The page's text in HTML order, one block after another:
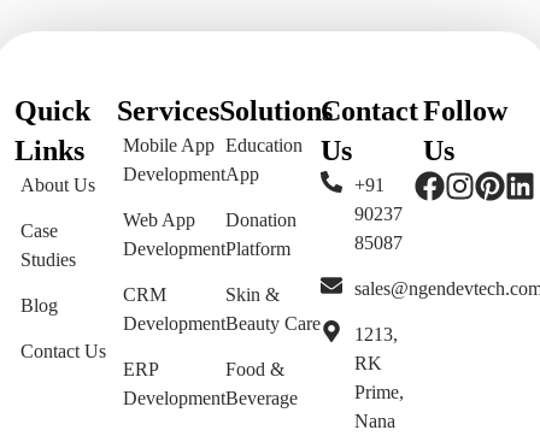
Quick
Links
About Us
Case
Studies
Blog
Contact Us
Services
Mobile App
Development
Web App
Development
CRM
Development
ERP
Development
Solutions
Education
App
Donation
Platform
Skin &
Beauty Care
Food &
Beverage
Contact
Us
+91
90237
85087
1213,
RK
Prime,
Nana
Follow
Us